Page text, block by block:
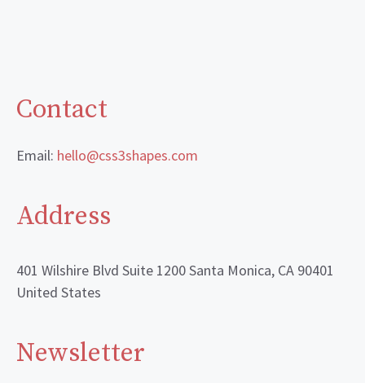
Contact
Email: hello@css3shapes.com
Address
401 Wilshire Blvd Suite 1200 Santa Monica, CA 90401
United States
Newsletter